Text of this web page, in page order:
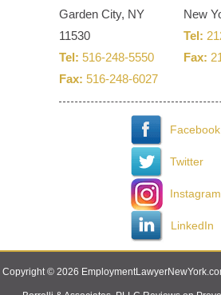
Garden City, NY
11530
Tel: 516-248-5550
Fax: 516-248-6027
New
Tel:
Fax:
Facebook
Twitter
Instagram
LinkedIn
Copyright © 2026